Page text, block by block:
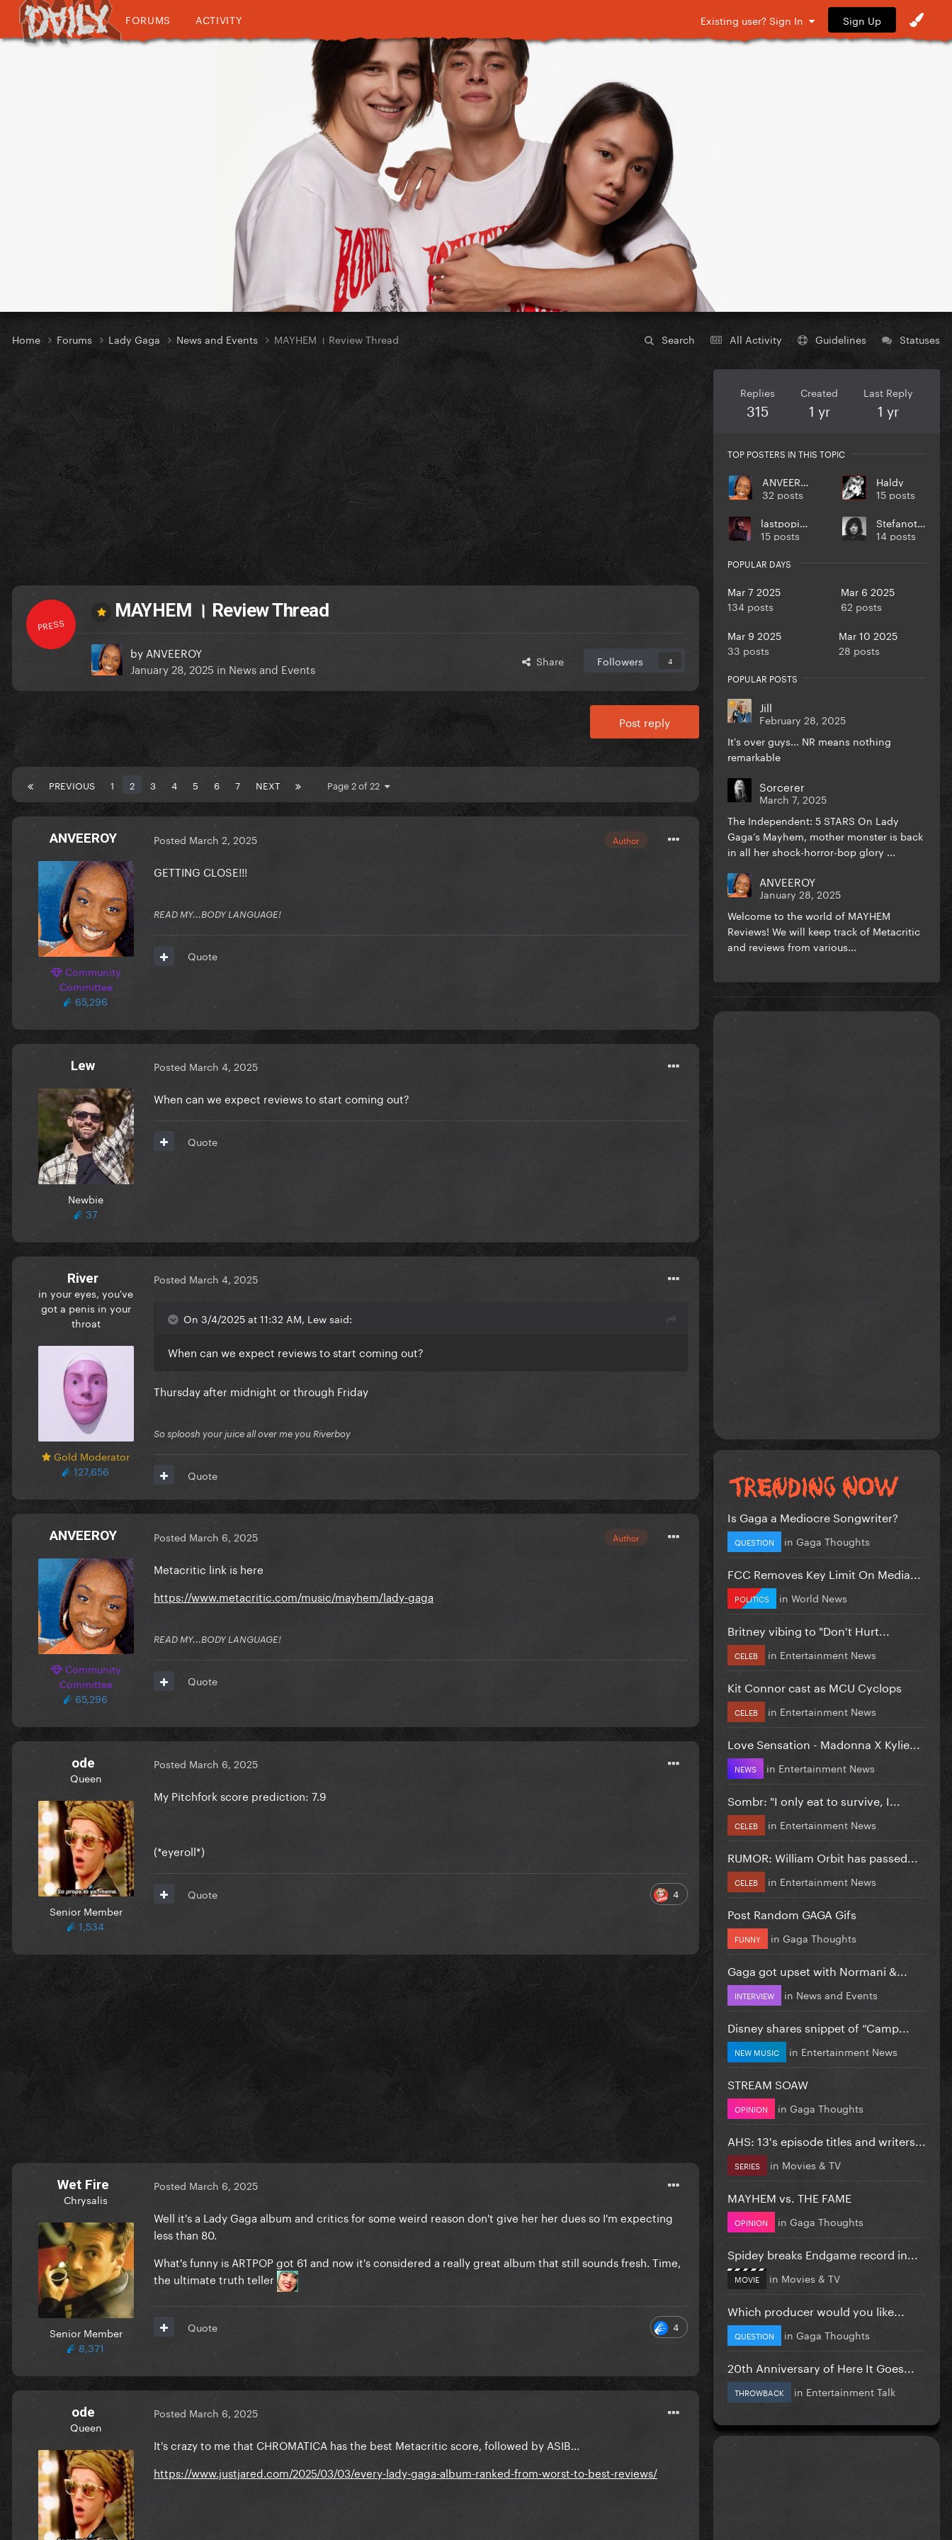
FORUMS ACTIVITY Existing user? Sign In Sign Up
Search All Activity Guidelines Statuses
Home Forums Lady Gaga News and Events MAYHEM । Review Thread
PRESS
MAYHEM । Review Thread
by ANVEEROY
January 28, 2025 in News and Events Share Followers 4
Post reply
PREVIOUS 1 2 3 4 5 6 7 NEXT Page 2 of 22
ANVEEROY
Community
Committee
65,296
Author
Posted March 2, 2025
GETTING CLOSE!!!
READ MY...BODY LANGUAGE!
Quote
Lew
Newbie
37
Posted March 4, 2025
When can we expect reviews to start coming out?
Quote
River
in your eyes, you've
got a penis in your
throat
Gold Moderator
127,656
Posted March 4, 2025
On 3/4/2025 at 11:32 AM, Lew said:
When can we expect reviews to start coming out?
Thursday after midnight or through Friday
So sploosh your juice all over me you Riverboy
Quote
ANVEEROY
Community
Committee
65,296
Author
Posted March 6, 2025
Metacritic link is here
https://www.metacritic.com/music/mayhem/lady-gaga
READ MY...BODY LANGUAGE!
Quote
ode
Queen
Senior Member
1,534
Posted March 6, 2025
My Pitchfork score prediction: 7.9
(*eyeroll*)
4
Quote
Wet Fire
Chrysalis
Senior Member
8,371
Posted March 6, 2025
Well it's a Lady Gaga album and critics for some weird reason don't give her her dues so I'm expecting
less than 80.
What's funny is ARTPOP got 61 and now it's considered a really great album that still sounds fresh. Time,
the ultimate truth teller
4
Quote
ode
Queen
Posted March 6, 2025
It's crazy to me that CHROMATICA has the best Metacritic score, followed by ASIB...
https://www.justjared.com/2025/03/03/every-lady-gaga-album-ranked-from-worst-to-best-reviews/
Replies
315
Created
1 yr
Last Reply
1 yr
TOP POSTERS IN THIS TOPIC
ANVEEROY
32 posts
Haldy
15 posts
lastpopicon
15 posts
Stefanotta
14 posts
POPULAR DAYS
Mar 7 2025
134 posts
Mar 6 2025
62 posts
Mar 9 2025
33 posts
Mar 10 2025
28 posts
POPULAR POSTS
Jill
February 28, 2025
It's over guys... NR means nothing
remarkable
Sorcerer
March 7, 2025
The Independent: 5 STARS On Lady
Gaga’s Mayhem, mother monster is back
in all her shock-horror-bop glory ...
ANVEEROY
January 28, 2025
Welcome to the world of MAYHEM
Reviews! We will keep track of Metacritic
and reviews from various...
Is Gaga a Mediocre Songwriter?
QUESTION in Gaga Thoughts
FCC Removes Key Limit On Media...
POLITICS in World News
Britney vibing to "Don't Hurt...
CELEB in Entertainment News
Kit Connor cast as MCU Cyclops
CELEB in Entertainment News
Love Sensation - Madonna X Kylie...
NEWS in Entertainment News
Sombr: "I only eat to survive, I...
CELEB in Entertainment News
RUMOR: William Orbit has passed...
CELEB in Entertainment News
Post Random GAGA Gifs
FUNNY in Gaga Thoughts
Gaga got upset with Normani &...
INTERVIEW in News and Events
Disney shares snippet of “Camp...
NEW MUSIC in Entertainment News
STREAM SOAW
OPINION in Gaga Thoughts
AHS: 13's episode titles and writers...
SERIES in Movies & TV
MAYHEM vs. THE FAME
OPINION in Gaga Thoughts
Spidey breaks Endgame record in...
MOVIE in Movies & TV
Which producer would you like...
QUESTION in Gaga Thoughts
20th Anniversary of Here It Goes...
THROWBACK in Entertainment Talk